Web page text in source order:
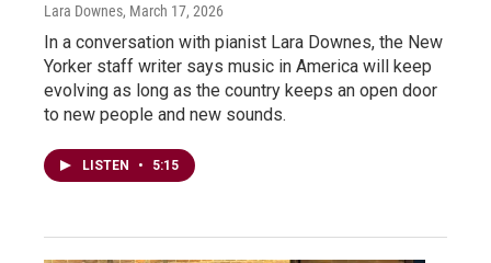
Lara Downes, March 17, 2026
In a conversation with pianist Lara Downes, the New
Yorker staff writer says music in America will keep
evolving as long as the country keeps an open door
to new people and new sounds.
LISTEN • 5:15